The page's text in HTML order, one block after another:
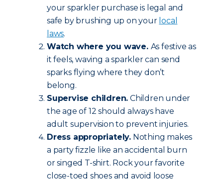
your sparkler purchase is legal and
safe by brushing up on your local
laws.
Watch where you wave. As festive as
it feels, waving a sparkler can send
sparks flying where they don’t
belong.
Supervise children. Children under
the age of 12 should always have
adult supervision to prevent injuries.
Dress appropriately. Nothing makes
a party fizzle like an accidental burn
or singed T-shirt. Rock your favorite
close-toed shoes and avoid loose